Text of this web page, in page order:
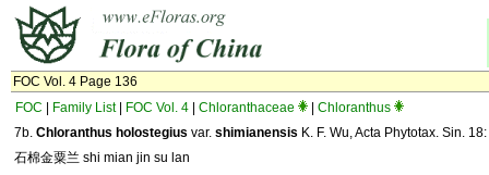
FOC Vol. 4 Page 136
FOC
Family List| FOC Vol. 4 Chloranthaceae
Chloranthus
7b. Chloranthus holostegius var. shimianensis K. F. Wu, Acta Phytotax. Sin.
石棉金粟兰 shi mian jin su lan